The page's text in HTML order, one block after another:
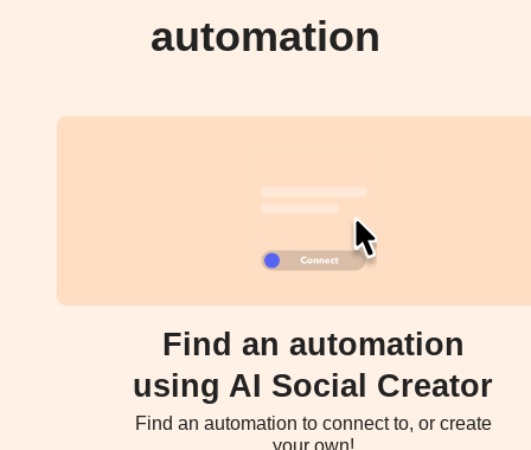
automation
Find an automation
using AI Social Creator
Find an automation to connect to, or create